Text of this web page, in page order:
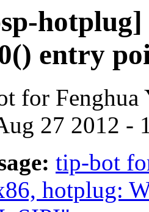
entry
for Fenghua
27 2012 -
tip-bot
hotplug: